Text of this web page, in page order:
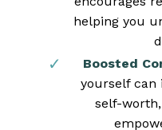
helping you
Boosted
yourself can
self-